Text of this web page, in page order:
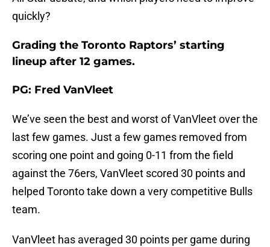
quickly?
Grading the Toronto Raptors’ starting
lineup after 12 games.
PG: Fred VanVleet
We’ve seen the best and worst of VanVleet over the
last few games. Just a few games removed from
scoring one point and going 0-11 from the field
against the 76ers, VanVleet scored 30 points and
helped Toronto take down a very competitive Bulls
team.
VanVleet has averaged 30 points per game during